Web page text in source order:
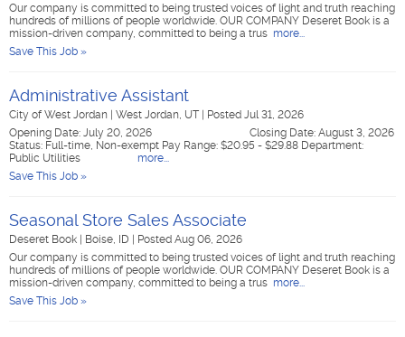
Our company is committed to being trusted voices of light and truth reaching
hundreds of millions of people worldwide. OUR COMPANY Deseret Book is a
mission-driven company, committed to being a trus more...
Save This Job »
Administrative Assistant
City of West Jordan West Jordan, UT
Posted Jul 31, 2026
Opening Date: July 20, 2026 Closing Date: August 3, 2026
Status: Full-time, Non-exempt Pay Range: $20.95 - $29.88 Department:
Public Utilities
more...
Save This Job »
Seasonal Store Sales Associate
Deseret Book Boise, ID
Posted Aug 06, 2026
Our company is committed to being trusted voices of light and truth reaching
hundreds of millions of people worldwide. OUR COMPANY Deseret Book is a
mission-driven company, committed to being a trus more...
Save This Job »